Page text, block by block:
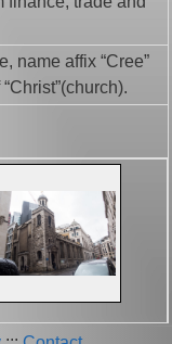
name affix “Cree”